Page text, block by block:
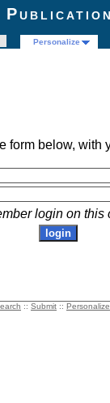
Personalize
form below, with
login on this
:: Submit :: Personalize